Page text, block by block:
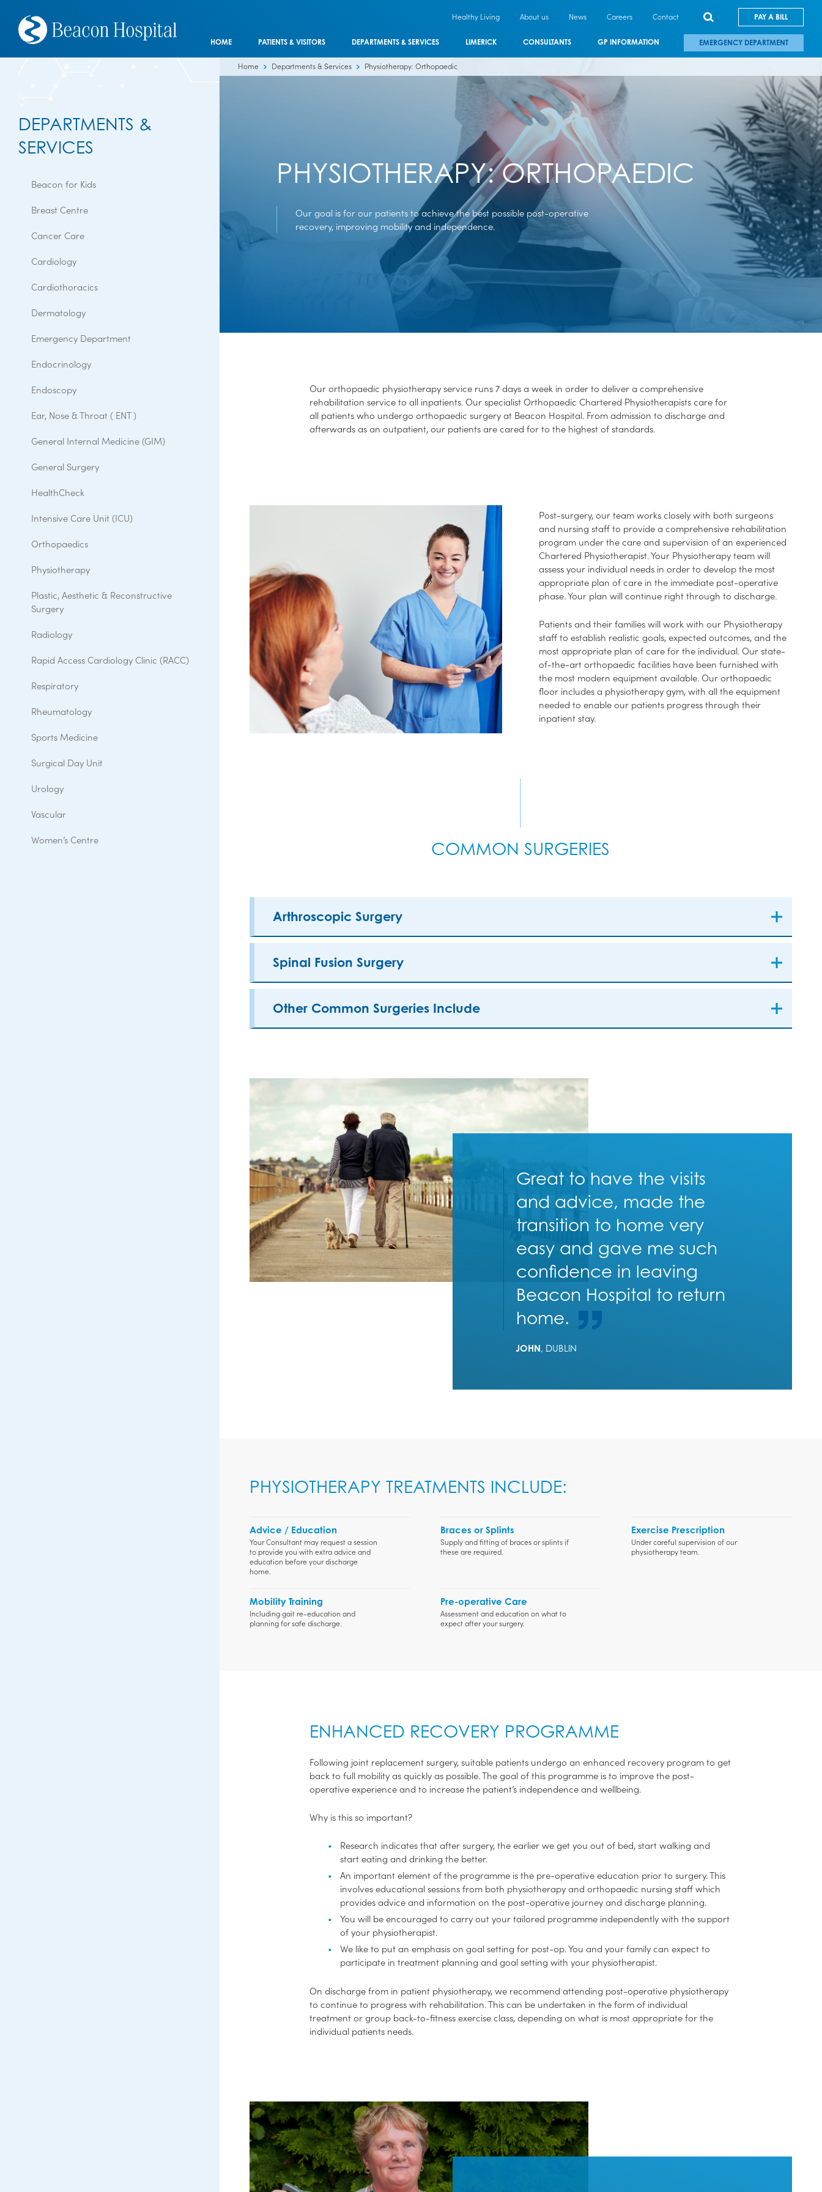
Healthy Living About us News Careers Contact PAY A BILL
HOME PATIENTS & VISITORS DEPARTMENTS & SERVICES LIMERICK CONSULTANTS GP INFORMATION EMERGENCY DEPARTMENT
DEPARTMENTS &
SERVICES
Beacon for Kids
Breast Centre
Cancer Care
Cardiology
Cardiothoracics
Dermatology
Emergency Department
Endocrinology
Endoscopy
Ear, Nose & Throat ( ENT )
General Internal Medicine (GIM)
General Surgery
HealthCheck
Intensive Care Unit (ICU)
Orthopaedics
Physiotherapy
Plastic, Aesthetic & Reconstructive
Surgery
Radiology
Rapid Access Cardiology Clinic (RACC)
Respiratory
Rheumatology
Sports Medicine
Surgical Day Unit
Urology
Vascular
Women’s Centre
Home Departments & Services Physiotherapy: Orthopaedic
PHYSIOTHERAPY: ORTHOPAEDIC
Our goal is for our patients to achieve the best possible post-operative
recovery, improving mobility and independence.
Our orthopaedic physiotherapy service runs 7 days a week in order to deliver a comprehensive
rehabilitation service to all inpatients. Our specialist Orthopaedic Chartered Physiotherapists care for
all patients who undergo orthopaedic surgery at Beacon Hospital. From admission to discharge and
afterwards as an outpatient, our patients are cared for to the highest of standards.
Post-surgery, our team works closely with both surgeons
and nursing staff to provide a comprehensive rehabilitation
program under the care and supervision of an experienced
Chartered Physiotherapist. Your Physiotherapy team will
assess your individual needs in order to develop the most
appropriate plan of care in the immediate post-operative
phase. Your plan will continue right through to discharge.
Patients and their families will work with our Physiotherapy
staff to establish realistic goals, expected outcomes, and the
most appropriate plan of care for the individual. Our state-
of-the-art orthopaedic facilities have been furnished with
the most modern equipment available. Our orthopaedic
floor includes a physiotherapy gym, with all the equipment
needed to enable our patients progress through their
inpatient stay.
COMMON SURGERIES
Arthroscopic Surgery
Spinal Fusion Surgery
Other Common Surgeries Include
Great to have the visits
and advice, made the
transition to home very
easy and gave me such
confidence in leaving
Beacon Hospital to return
home.
JOHN, DUBLIN
PHYSIOTHERAPY TREATMENTS INCLUDE:
Advice / Education
Your Consultant may request a session
to provide you with extra advice and
education before your discharge
home.
Braces or Splints
Supply and fitting of braces or splints if
these are required.
Exercise Prescription
Under careful supervision of our
physiotherapy team.
Mobility Training
Including gait re-education and
planning for safe discharge.
Pre-operative Care
Assessment and education on what to
expect after your surgery.
ENHANCED RECOVERY PROGRAMME
Following joint replacement surgery, suitable patients undergo an enhanced recovery program to get
back to full mobility as quickly as possible. The goal of this programme is to improve the post-
operative experience and to increase the patient’s independence and wellbeing.
Why is this so important?
Research indicates that after surgery, the earlier we get you out of bed, start walking and
start eating and drinking the better.
An important element of the programme is the pre-operative education prior to surgery. This
involves educational sessions from both physiotherapy and orthopaedic nursing staff which
provides advice and information on the post-operative journey and discharge planning.
You will be encouraged to carry out your tailored programme independently with the support
of your physiotherapist.
We like to put an emphasis on goal setting for post-op. You and your family can expect to
participate in treatment planning and goal setting with your physiotherapist.
On discharge from in patient physiotherapy, we recommend attending post-operative physiotherapy
to continue to progress with rehabilitation. This can be undertaken in the form of individual
treatment or group back-to-fitness exercise class, depending on what is most appropriate for the
individual patients needs.